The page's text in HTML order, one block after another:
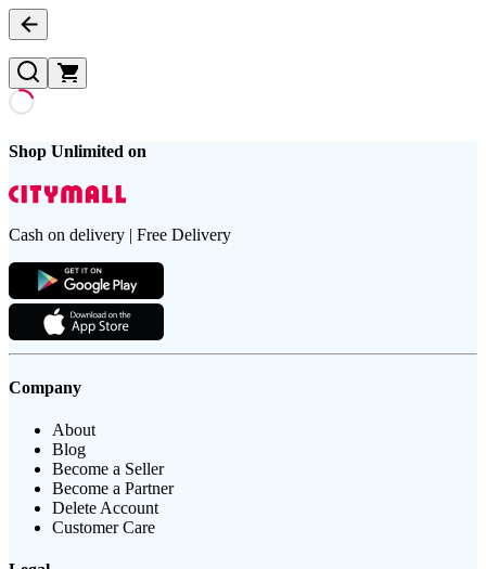
Shop Unlimited on
Cash on delivery | Free Delivery
Company
About
Blog
Become a Seller
Become a Partner
Delete Account
Customer Care